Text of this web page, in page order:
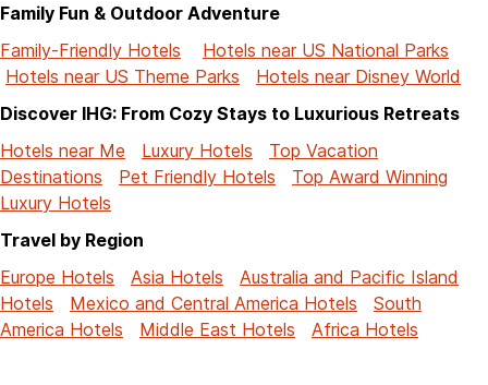
Family Fun & Outdoor Adventure
Family-Friendly Hotels
Hotels near US National Parks
Hotels near US Theme Parks
Hotels near Disney World
Discover IHG: From Cozy Stays to Luxurious Retreats
Hotels near Me
Luxury Hotels
Top Vacation
Destinations
Pet Friendly Hotels
Top Award Winning
Luxury Hotels
Travel by Region
Europe Hotels
Asia Hotels
Australia and Pacific Island
Hotels
Mexico and Central America Hotels
South
America Hotels
Middle East Hotels Africa Hotels